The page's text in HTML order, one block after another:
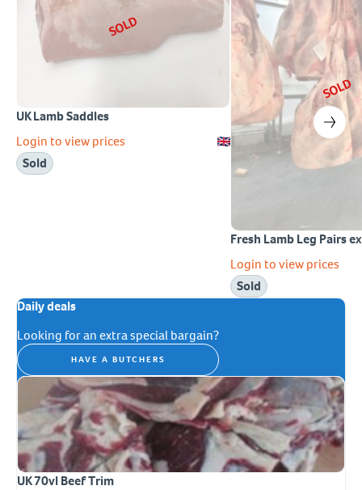
SOLD
UK Lamb Saddles
Login to view prices
Sold
SOLD
Fresh Lamb Leg Pairs
Login to view prices
Sold
Daily deals
Looking for an extra special bargain?
HAVE A BUTCHERS
UK 70vl Beef Trim